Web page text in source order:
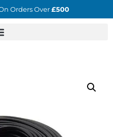
Orders Over£500